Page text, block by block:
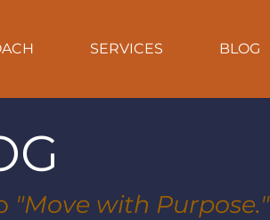
SERVICES BLOG
"Move with Purpose."